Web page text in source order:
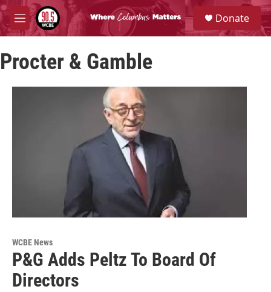
Skip to main content
M
e
u
S
e
a
Donate
Procter & Gamble
WCBE News
P&G Adds Peltz To Board Of
Directors